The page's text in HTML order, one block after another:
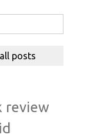
review